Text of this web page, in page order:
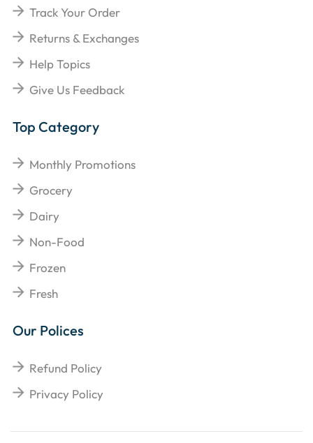
Track Your Order
Returns & Exchanges
Help Topics
Give Us Feedback
Top Category
Monthly Promotions
Grocery
Dairy
Non-Food
Frozen
Fresh
Our Polices
Refund Policy
Privacy Policy